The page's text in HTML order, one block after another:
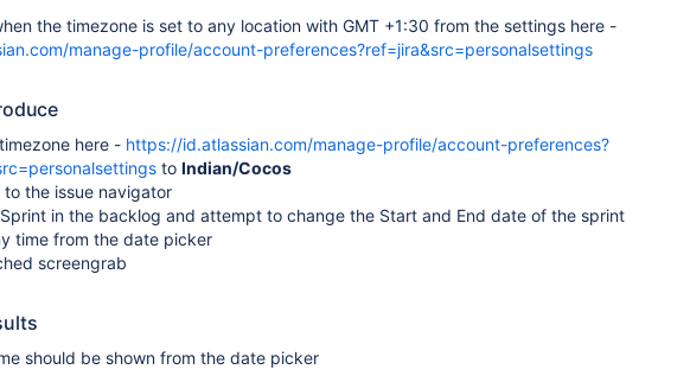
the timezone is set to any location with GMT +1:30 from the settings here -
manage-profile/account-preferences?ref=jira&src=personalsettings
here - https://id.atlassian.com/manage-profile/account-preferences?
to Indian/Cocos
the issue navigator
in the backlog and attempt to change the Start and End date of the sprint
time from the date picker
screengrab
should be shown from the date picker